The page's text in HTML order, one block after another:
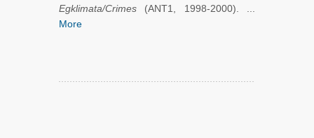
Egklimata/Crimes (ANT1, 1998-2000). ...
More